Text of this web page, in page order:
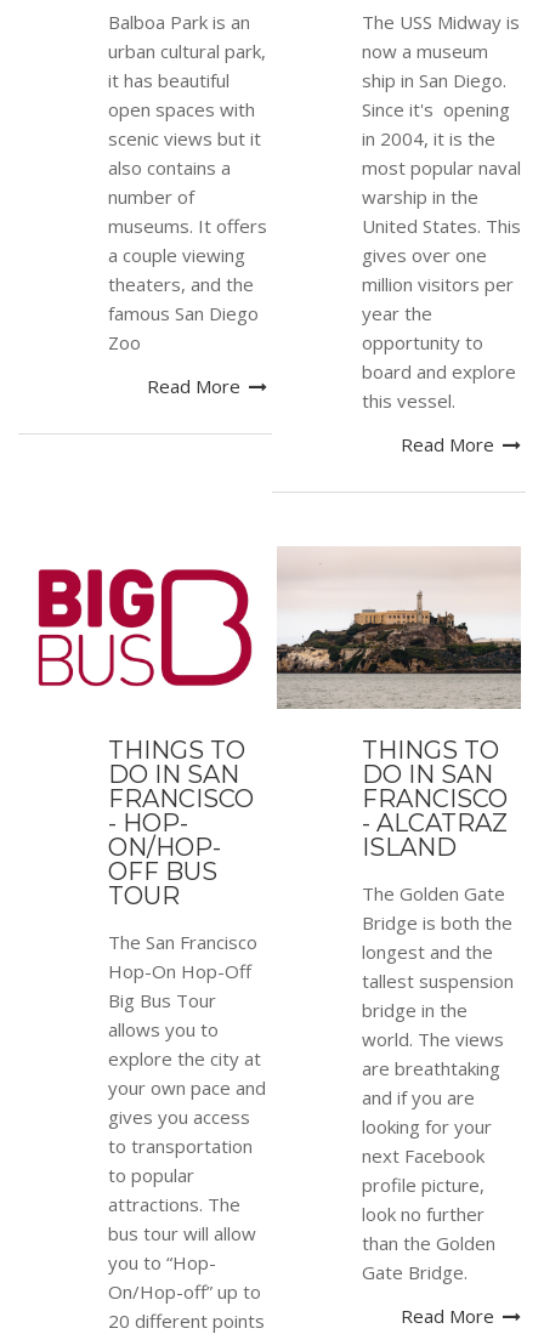
Balboa Park is an
urban cultural park,
it has beautiful
open spaces with
scenic views but it
also contains a
number of
museums. It offers
a couple viewing
theaters, and the
famous San Diego
Zoo
Read More
The USS Midway is
now a museum
ship in San Diego.
Since it's opening
in 2004, it is the
most popular naval
warship in the
United States. This
gives over one
million visitors per
year the
opportunity to
board and explore
this vessel.
Read More
THINGS TO
DO IN SAN
FRANCISCO
- HOP-
ON/HOP-
OFF BUS
TOUR
The San Francisco
Hop-On Hop-Off
Big Bus Tour
allows you to
explore the city at
your own pace and
gives you access
to transportation
to popular
attractions. The
bus tour will allow
you to “Hop-
On/Hop-off” up to
20 different points
THINGS TO
DO IN SAN
FRANCISCO
- ALCATRAZ
ISLAND
The Golden Gate
Bridge is both the
longest and the
tallest suspension
bridge in the
world. The views
are breathtaking
and if you are
looking for your
next Facebook
profile picture,
look no further
than the Golden
Gate Bridge.
Read More